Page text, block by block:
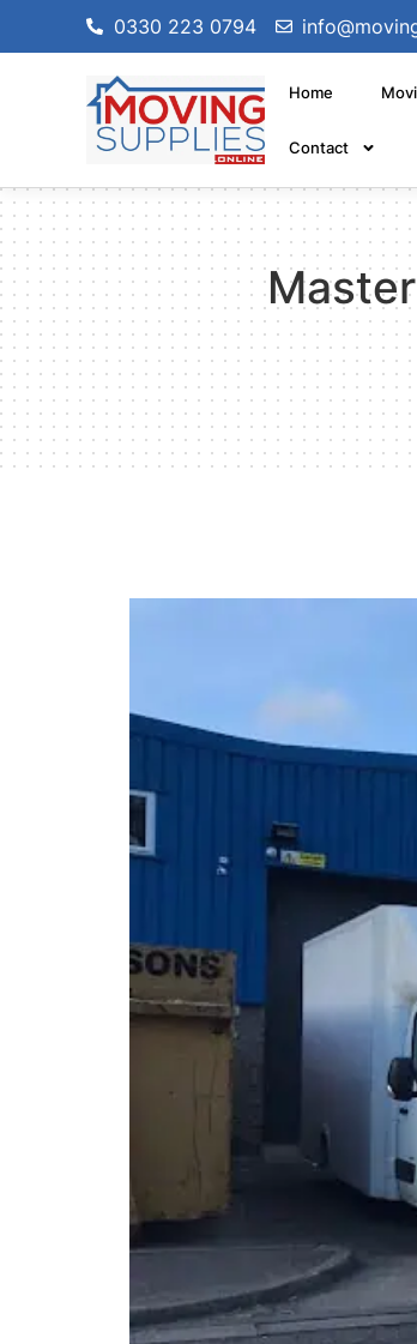
0330 223 0794
Home
Contact